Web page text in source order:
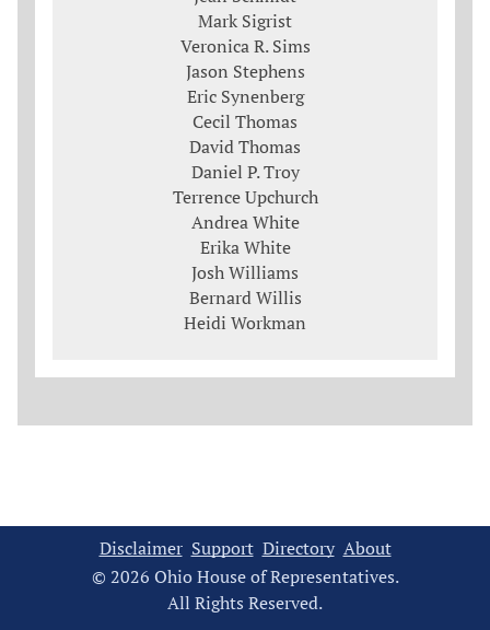
Mark Sigrist
Veronica R. Sims
Jason Stephens
Eric Synenberg
Cecil Thomas
David Thomas
Daniel P. Troy
Terrence Upchurch
Andrea White
Erika White
Josh Williams
Bernard Willis
Heidi Workman
Disclaimer Support Directory About
© 2026 Ohio House of Representatives.
All Rights Reserved.